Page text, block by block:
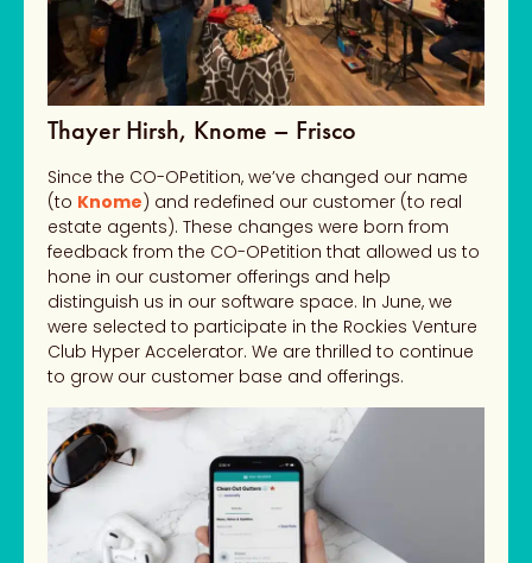
Thayer Hirsh, Knome – Frisco
Since the CO-OPetition, we’ve changed our name
(to Knome) and redefined our customer (to real
estate agents). These changes were born from
feedback from the CO-OPetition that allowed us to
hone in our customer offerings and help
distinguish us in our software space. In June, we
were selected to participate in the Rockies Venture
Club Hyper Accelerator. We are thrilled to continue
to grow our customer base and offerings.